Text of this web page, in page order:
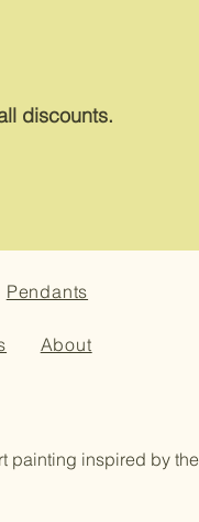
discounts.
Pendants
About
painting inspired by